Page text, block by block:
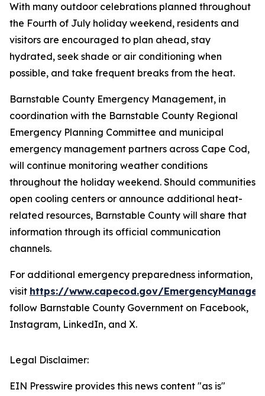
With many outdoor celebrations planned throughout
the Fourth of July holiday weekend, residents and
visitors are encouraged to plan ahead, stay
hydrated, seek shade or air conditioning when
possible, and take frequent breaks from the heat.
Barnstable County Emergency Management, in
coordination with the Barnstable County Regional
Emergency Planning Committee and municipal
emergency management partners across Cape Cod,
will continue monitoring weather conditions
throughout the holiday weekend. Should communities
open cooling centers or announce additional heat-
related resources, Barnstable County will share that
information through its official communication
channels.
For additional emergency preparedness information,
visit https://www.capecod.gov/
follow Barnstable County Government on Facebook,
Instagram, LinkedIn, and X.
Legal Disclaimer:
EIN Presswire provides this news content "as is"